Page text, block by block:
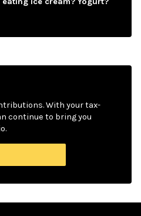
With your tax-
continue to bring you